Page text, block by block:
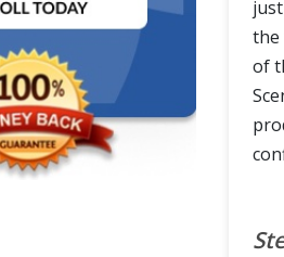
the
of